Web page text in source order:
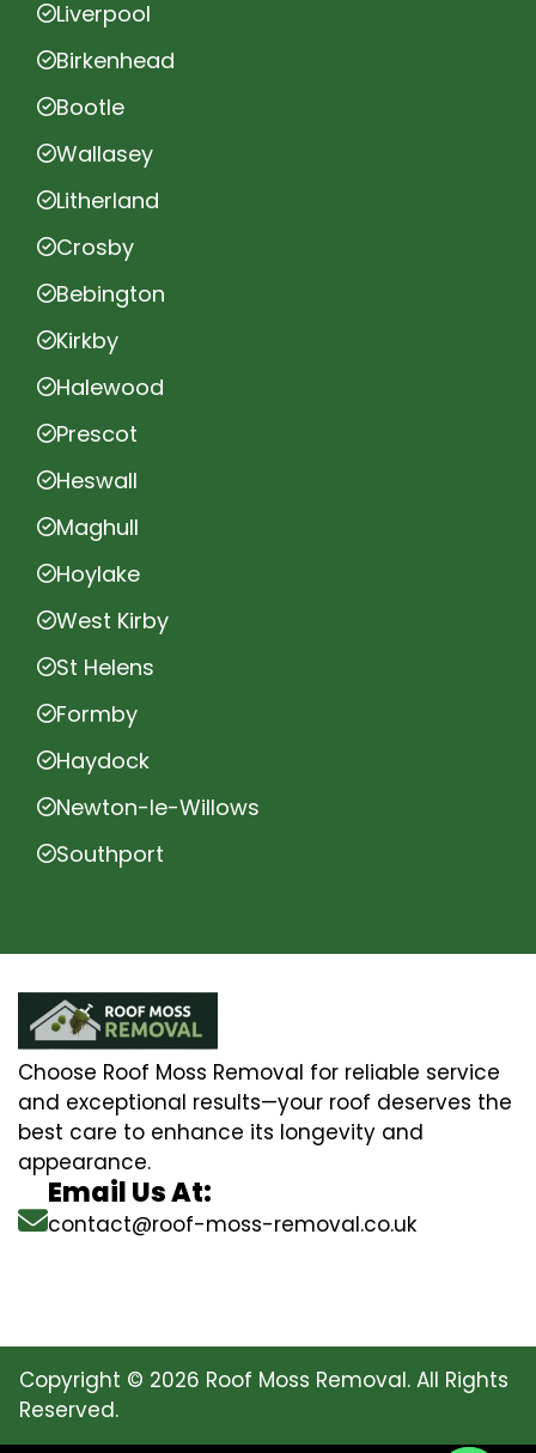
Liverpool
Birkenhead
Bootle
Wallasey
Litherland
Crosby
Bebington
Kirkby
Halewood
Prescot
Heswall
Maghull
Hoylake
West Kirby
St Helens
Formby
Haydock
Newton-le-Willows
Southport
Choose Roof Moss Removal for reliable service
and exceptional results—your roof deserves the
best care to enhance its longevity and
appearance.
Email Us At:
contact@roof-moss-removal.co.uk
Copyright © 2026 Roof Moss Removal. All Rights
Reserved.